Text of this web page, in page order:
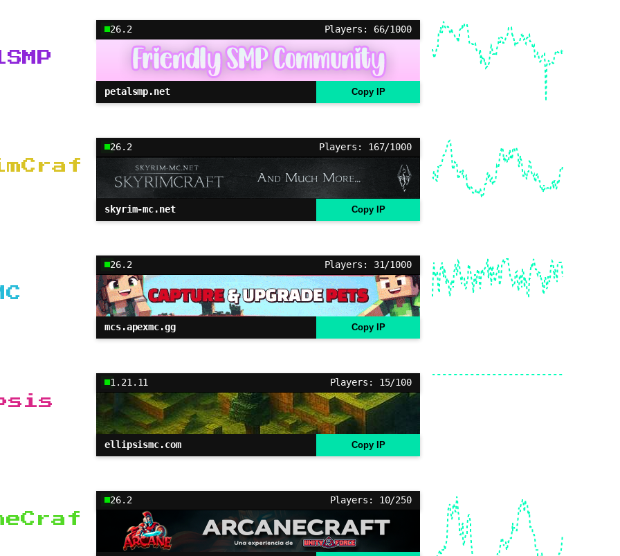
26.2 Players: 66/1000
petalsmp.net Copy IP
26.2 Players: 167/1000
skyrim-mc.net Copy IP
26.2 Players: 31/1000
mcs.apexmc.gg Copy IP
1.21.11 Players: 15/100
ellipsismc.com Copy IP
26.2 Players: 10/250